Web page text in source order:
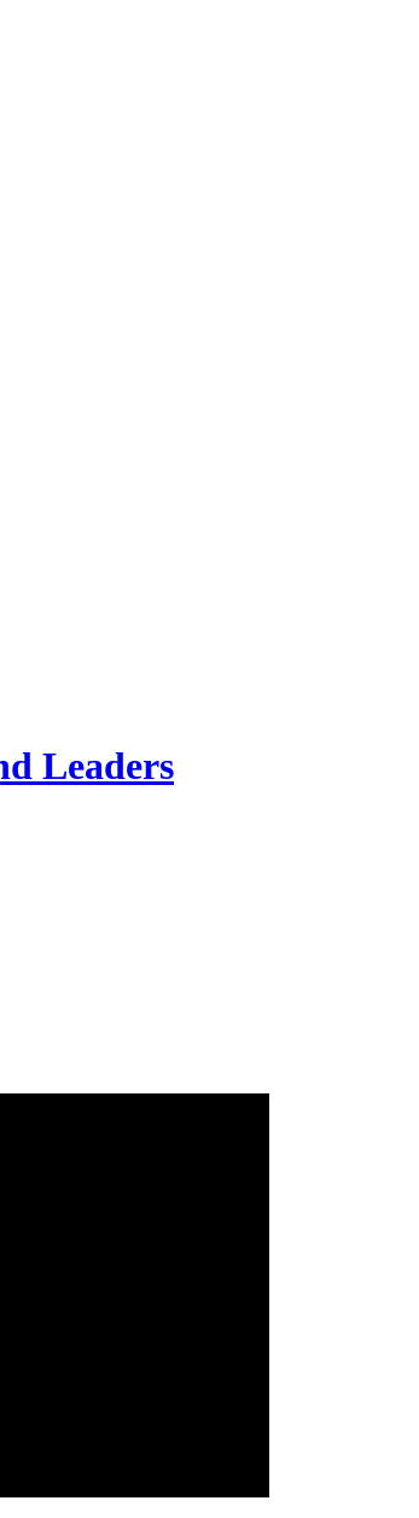
Leaders